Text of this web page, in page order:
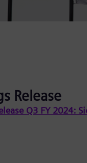
Release
Q3 FY 2024: